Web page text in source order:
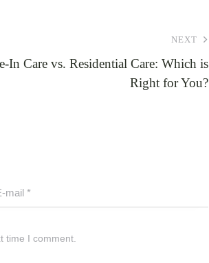
NEXT
In Care vs. Residential Care: Which is
Right for You?
time I comment.